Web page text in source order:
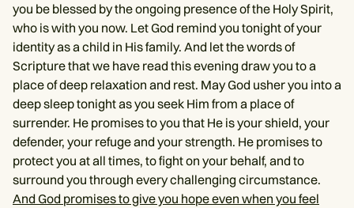
you be blessed by the ongoing presence of the Holy Spirit,
who is with you now. Let God remind you tonight of your
identity as a child in His family. And let the words of
Scripture that we have read this evening draw you to a
place of deep relaxation and rest. May God usher you into a
deep sleep tonight as you seek Him from a place of
surrender. He promises to you that He is your shield, your
defender, your refuge and your strength. He promises to
protect you at all times, to fight on your behalf, and to
surround you through every challenging circumstance.
And God promises to give you hope even when you feel